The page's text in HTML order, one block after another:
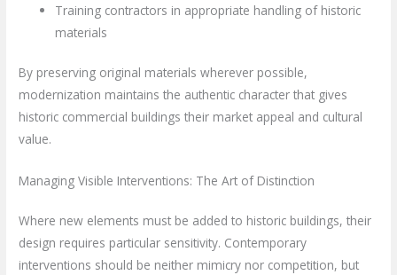
Training contractors in appropriate handling of historic
materials
By preserving original materials wherever possible,
modernization maintains the authentic character that gives
historic commercial buildings their market appeal and cultural
value.
Managing Visible Interventions: The Art of Distinction
Where new elements must be added to historic buildings, their
design requires particular sensitivity. Contemporary
interventions should be neither mimicry nor competition, but